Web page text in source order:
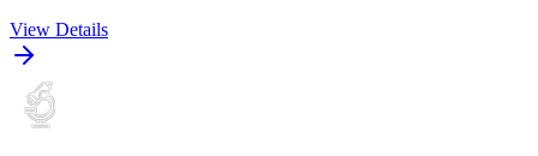
View Details